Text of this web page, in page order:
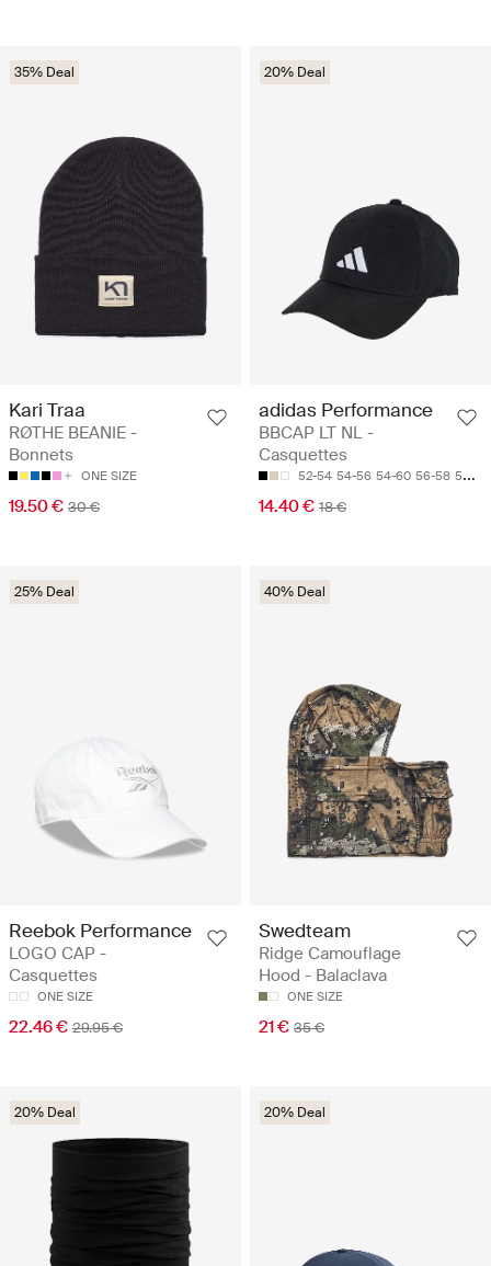
35% Deal
Kari Traa
RØTHE BEANIE -
Bonnets
ONE SIZE
19.50 € 30 €
20% Deal
adidas Performance
BBCAP LT NL -
Casquettes
52-54 54-56 54-60 56-58 58-60
14.40 € 18 €
25% Deal
Reebok Performance
LOGO CAP -
Casquettes
ONE SIZE
22.46 € 29.95 €
40% Deal
Swedteam
Ridge Camouflage
Hood - Balaclava
ONE SIZE
21 € 35 €
20% Deal 20% Deal